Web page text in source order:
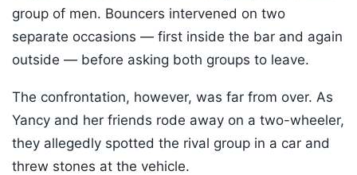
group of men. Bouncers intervened on two
separate occasions — first inside the bar and again
outside — before asking both groups to leave.
The confrontation, however, was far from over. As
Yancy and her friends rode away on a two-wheeler,
they allegedly spotted the rival group in a car and
threw stones at the vehicle.